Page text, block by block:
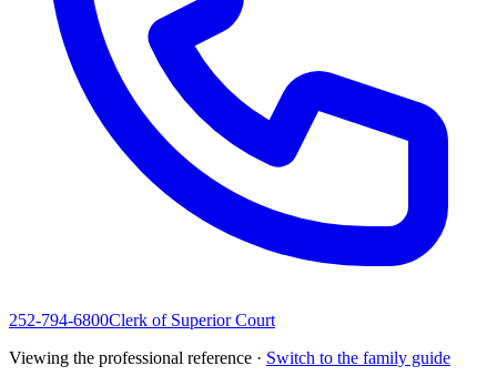
252-794-6800Clerk of Superior Court
Viewing the professional reference · Switch to the family guide